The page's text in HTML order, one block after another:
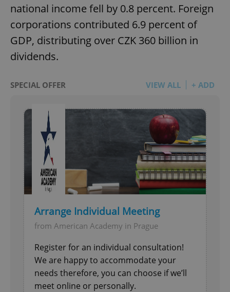
national income fell by 0.8 percent. Foreign
corporations contributed 6.9 percent of
GDP, distributing over CZK 360 billion in
dividends.
SPECIAL OFFER VIEW ALL + ADD
Arrange Individual Meeting
from American Academy in Prague
Register for an individual consultation!
We are happy to accommodate your
needs therefore, you can choose if we’ll
meet online or personally.